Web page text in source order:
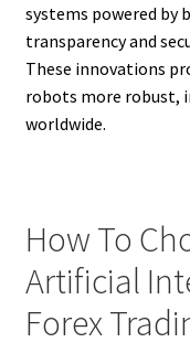
systems powered by
transparency and
These innovations
robots more robust,
worldwide.
How To
Artificial
Forex